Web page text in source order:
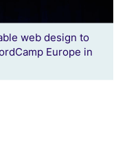
web design to
Europe in